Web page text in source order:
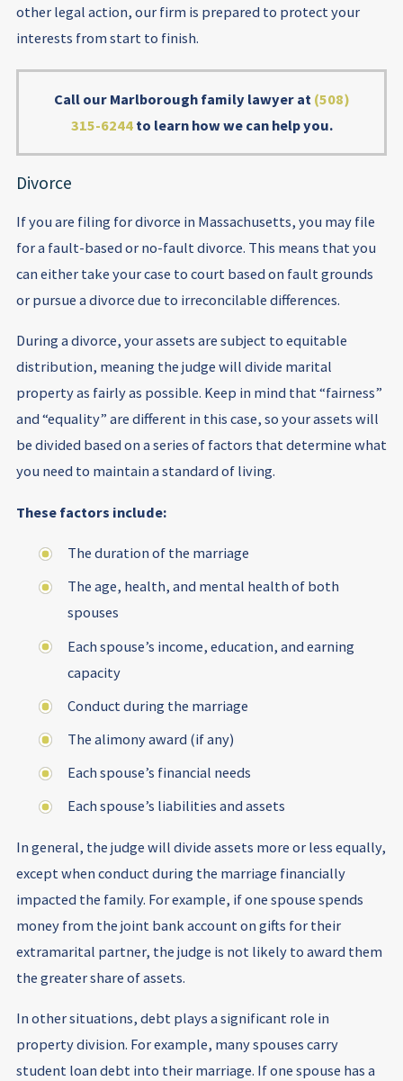
other legal action, our firm is prepared to protect your
interests from start to finish.
Call our Marlborough family lawyer at (508)
315-6244to learn how we can help you.
Divorce
If you are filing for divorce in Massachusetts, you may file
for a fault-based or no-fault divorce. This means that you
can either take your case to court based on fault grounds
or pursue a divorce due to irreconcilable differences.
During a divorce, your assets are subject to equitable
distribution, meaning the judge will divide marital
property as fairly as possible. Keep in mind that “fairness”
and “equality” are different in this case, so your assets will
be divided based on a series of factors that determine what
you need to maintain a standard of living.
These factors include:
The duration of the marriage
The age, health, and mental health of both
spouses
Each spouse’s income, education, and earning
capacity
Conduct during the marriage
The alimony award (if any)
Each spouse’s financial needs
Each spouse’s liabilities and assets
In general, the judge will divide assets more or less equally,
except when conduct during the marriage financially
impacted the family. For example, if one spouse spends
money from the joint bank account on gifts for their
extramarital partner, the judge is not likely to award them
the greater share of assets.
In other situations, debt plays a significant role in
property division. For example, many spouses carry
student loan debt into their marriage. If one spouse has a